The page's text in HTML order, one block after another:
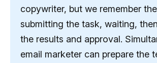
copywriter, but we remember
submitting the task, waiting,
the results and approval.
email marketer can prepare the